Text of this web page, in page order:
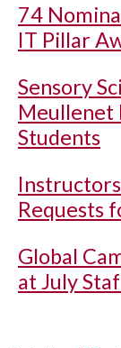
74
IT Pillar
Sensory
Meullenet
Students
Requests
Global
at July